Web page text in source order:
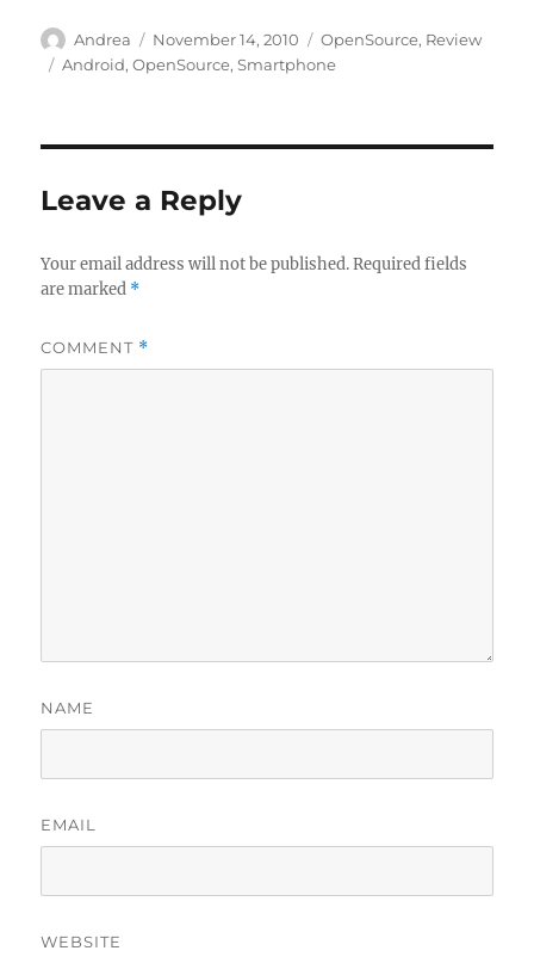
Author
Andrea
Posted
on
November 14, 2010 Categories
OpenSource, Review
Tags
Android,OpenSource,Smartphone
Leave a Reply
Your email address will not be published. Required fields
are marked *
COMMENT *
NAME
EMAIL
WEBSITE